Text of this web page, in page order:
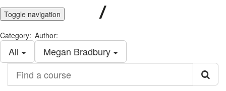
Toggle navigation
Category:
All
Author:
Megan Bradbury
course